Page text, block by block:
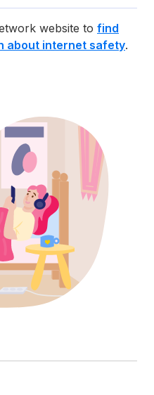
website to find
about internet safety.